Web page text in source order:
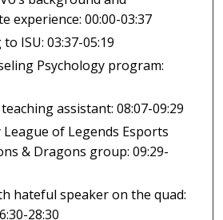
experience: 00:00-03:37
ISU: 03:37-05:19
Psychology program:
assistant: 08:07-09:29
of Legends Esports
& Dragons group: 09:29-
hateful speaker on the quad:
28:30